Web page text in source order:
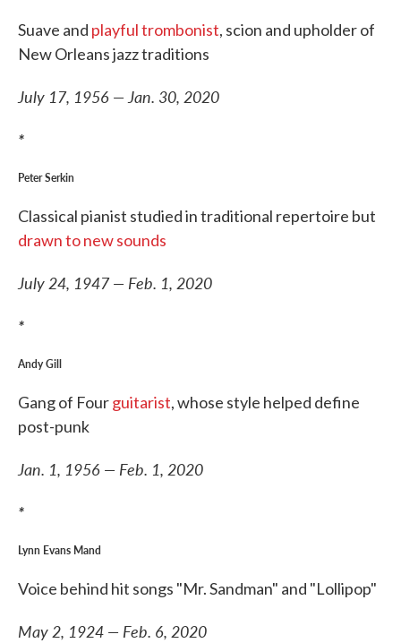
Suave and playful trombonist, scion and upholder of
New Orleans jazz traditions
July 17, 1956 — Jan. 30, 2020
*
Peter Serkin
Classical pianist studied in traditional repertoire but
drawn to new sounds
July 24, 1947 — Feb. 1, 2020
*
Andy Gill
Gang of Fourguitarist, whose style helped define
post-punk
Jan. 1, 1956 — Feb. 1, 2020
*
Lynn Evans Mand
Voice behind hit songs "Mr. Sandman" and "Lollipop"
May 2, 1924 — Feb. 6, 2020